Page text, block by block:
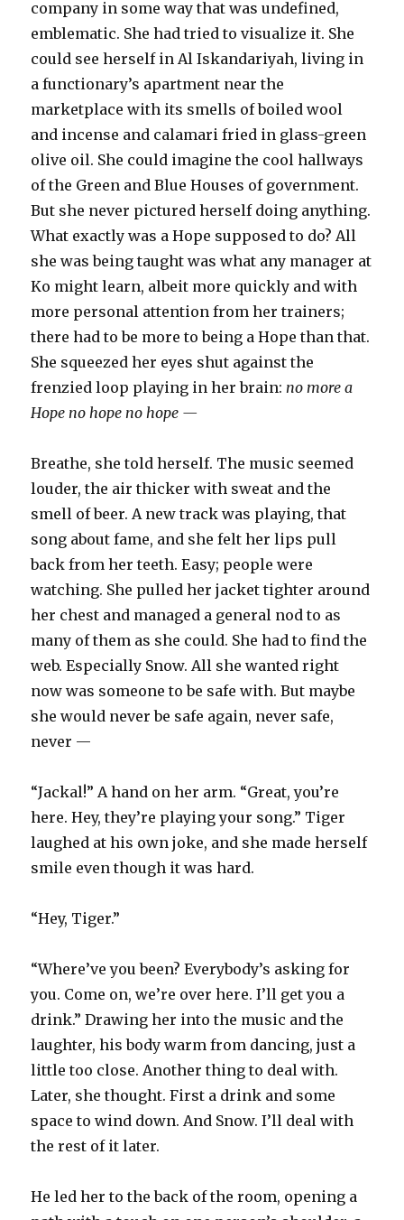
company in some way that was undefined,
emblematic. She had tried to visualize it. She
could see herself in Al Iskandariyah, living in
a functionary’s apartment near the
marketplace with its smells of boiled wool
and incense and calamari fried in glass-green
olive oil. She could imagine the cool hallways
of the Green and Blue Houses of government.
But she never pictured herself doing anything.
What exactly was a Hope supposed to do? All
she was being taught was what any manager at
Ko might learn, albeit more quickly and with
more personal attention from her trainers;
there had to be more to being a Hope than that.
She squeezed her eyes shut against the
frenzied loop playing in her brain: no more a
Hope no hope no hope —
Breathe, she told herself. The music seemed
louder, the air thicker with sweat and the
smell of beer. A new track was playing, that
song about fame, and she felt her lips pull
back from her teeth. Easy; people were
watching. She pulled her jacket tighter around
her chest and managed a general nod to as
many of them as she could. She had to find the
web. Especially Snow. All she wanted right
now was someone to be safe with. But maybe
she would never be safe again, never safe,
never —
“Jackal!” A hand on her arm. “Great, you’re
here. Hey, they’re playing your song.” Tiger
laughed at his own joke, and she made herself
smile even though it was hard.
“Hey, Tiger.”
“Where’ve you been? Everybody’s asking for
you. Come on, we’re over here. I’ll get you a
drink.” Drawing her into the music and the
laughter, his body warm from dancing, just a
little too close. Another thing to deal with.
Later, she thought. First a drink and some
space to wind down. And Snow. I’ll deal with
the rest of it later.
He led her to the back of the room, opening a